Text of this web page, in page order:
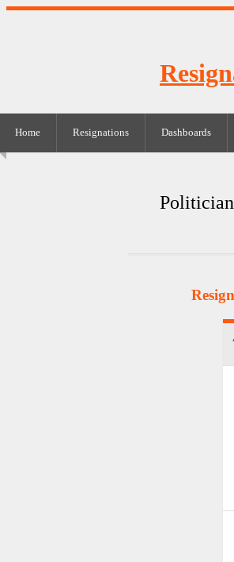
Home Resignations Dashboards